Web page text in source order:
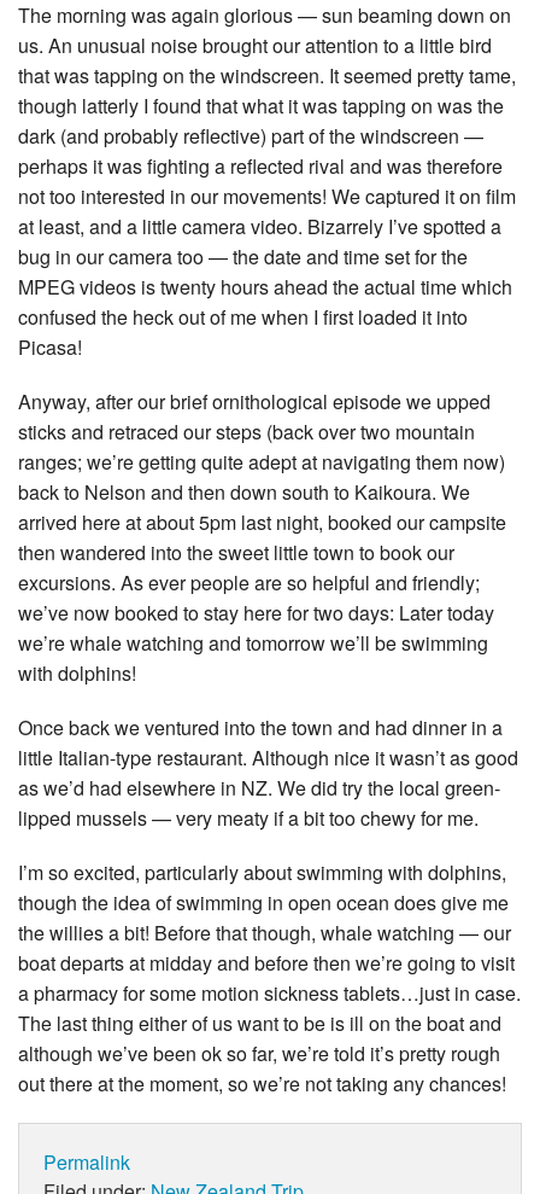
The morning was again glorious — sun beaming down on
us. An unusual noise brought our attention to a little bird
that was tapping on the windscreen. It seemed pretty tame,
though latterly I found that what it was tapping on was the
dark (and probably reflective) part of the windscreen —
perhaps it was fighting a reflected rival and was therefore
not too interested in our movements! We captured it on film
at least, and a little camera video. Bizarrely I’ve spotted a
bug in our camera too — the date and time set for the
MPEG videos is twenty hours ahead the actual time which
confused the heck out of me when I first loaded it into
Picasa!
Anyway, after our brief ornithological episode we upped
sticks and retraced our steps (back over two mountain
ranges; we’re getting quite adept at navigating them now)
back to Nelson and then down south to Kaikoura. We
arrived here at about 5pm last night, booked our campsite
then wandered into the sweet little town to book our
excursions. As ever people are so helpful and friendly;
we’ve now booked to stay here for two days: Later today
we’re whale watching and tomorrow we’ll be swimming
with dolphins!
Once back we ventured into the town and had dinner in a
little Italian-type restaurant. Although nice it wasn’t as good
as we’d had elsewhere in NZ. We did try the local green-
lipped mussels — very meaty if a bit too chewy for me.
I’m so excited, particularly about swimming with dolphins,
though the idea of swimming in open ocean does give me
the willies a bit! Before that though, whale watching — our
boat departs at midday and before then we’re going to visit
a pharmacy for some motion sickness tablets…just in case.
The last thing either of us want to be is ill on the boat and
although we’ve been ok so far, we’re told it’s pretty rough
out there at the moment, so we’re not taking any chances!
Permalink